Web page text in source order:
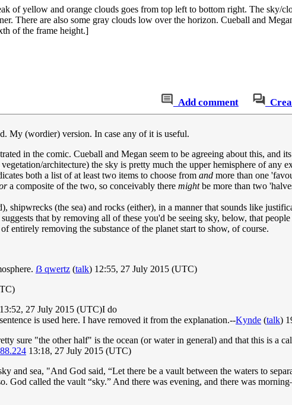
of yellow and orange clouds goes from top left to bottom right. The sky/
There are also some gray clouds low over the horizon. Cueball and
of the frame height.]
Add comment
My (wordier) version. In case any of it is useful.
in the comic. Cueball and Megan seem to be agreeing about this, and
architecture) the sky is pretty much the upper hemisphere of any
both a list of at least two items to choose from and more than one
a composite of the two, so conceivably there mightbe more than two
shipwrecks (the sea) and rocks (either), in a manner that sounds like
that by removing all of these you'd be seeing sky, below, that
entirely removing the substance of the planet start to show, of course.
ẞ qwertz (talk) 12:55, 27 July 2015 (UTC)
27 July 2015 (UTC)I do
is used here. I have removed it from the explanation.--Kynde (talk)
sure "the other half" is the ocean (or water in general) and that this is a
13:18, 27 July 2015 (UTC)
sea, "And God said, “Let there be a vault between the waters to
God called the vault “sky.” And there was evening, and there was